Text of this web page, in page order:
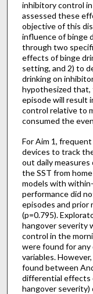
inhibitory control
assessed these
objective of this
influence of binge
through two
effects of binge
setting, and 2) to
drinking on
hypothesized that,
episode will result
control relative to
consumed the
For Aim 1,
devices to track
out daily measures
the SST from
models with
performance did
episodes and prior
(p=0.795).
hangover severity
control in the
were found for
variables.
found between
differential effects
hangover